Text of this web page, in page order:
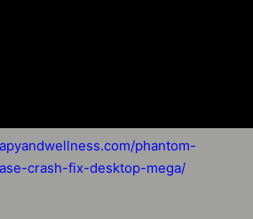
phantom-
crash-fix-desktop-mega/